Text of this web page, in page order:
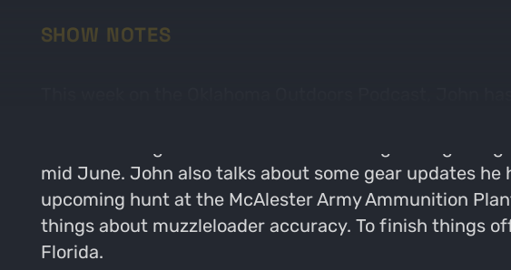
SHOW NOTES
mid June. John also talks about some gear updates
upcoming hunt at the McAlester Army Ammunition
things about muzzleloader accuracy. To finish things
Florida.